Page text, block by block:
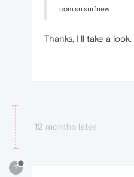
com.sn.surfnew
Thanks, I'll take a look.
12 months later
?